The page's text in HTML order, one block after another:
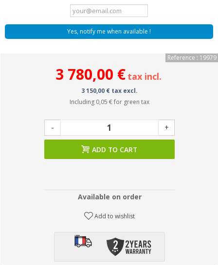
Yes, notify me when available !
Reference : 19979
3 780,00 € tax incl.
3 150,00 € tax excl.
Including 0,05 €for green tax
- +
ADD TO CART
Available on order
Add to wishlist